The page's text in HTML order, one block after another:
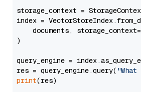
storage_context =
index =
documents,
)
query_engine =
res = query_engine.query(
print